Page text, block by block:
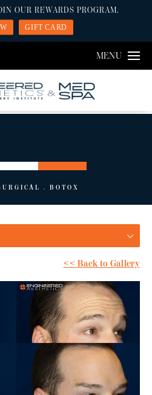
MENU
OUR REWARDS PROGRAM.
GIFT CARD
BOTOX
<< Back to Gallery